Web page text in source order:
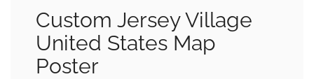
Custom Jersey Village
United States Map
Poster